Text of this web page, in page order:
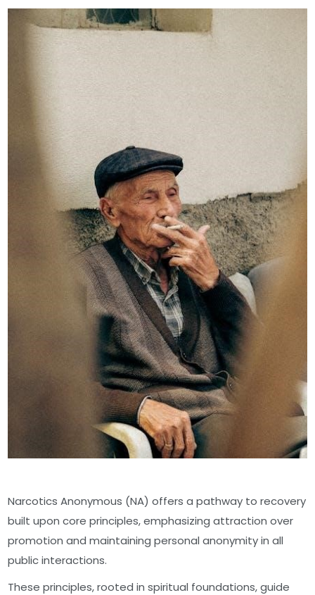
Narcotics Anonymous (NA) offers a pathway to recovery
built upon core principles, emphasizing attraction over
promotion and maintaining personal anonymity in all
public interactions.
These principles, rooted in spiritual foundations, guide